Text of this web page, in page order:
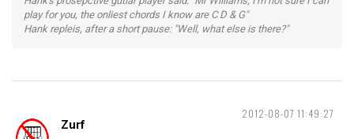
play for you, the onliest chords I know are C D & G"
Hank repleis, after a short pause: "Well, what else is there?"
2012-08-07 11:49:27
Zurf